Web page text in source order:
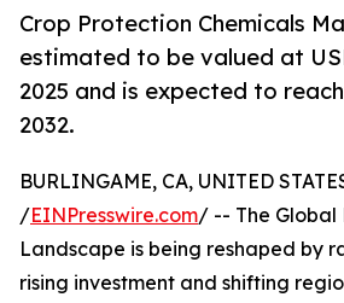
Crop Protection Chemicals
estimated to be valued at
2025 and is expected to reach
2032.
BURLINGAME, CA, UNITED
/EINPresswire.com/ -- The Global
Landscape is being reshaped by
rising investment and shifting